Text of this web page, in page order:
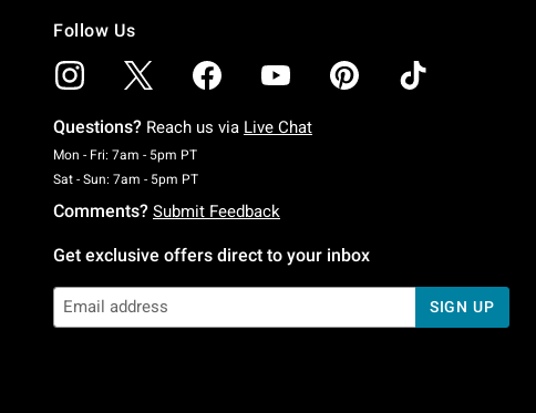
Follow Us
Questions? Reach us via Live Chat
Mon - Fri: 7am - 5pm PTMonday To Friday: 7 AM To 5 PM Pacific Time
Sat - Sun: 7am - 5pm PTSaturday To Sunday: 7 AM To 5 PM Pacific Time
Comments? Submit Feedback
Get exclusive offers direct to your inbox
SIGN UP